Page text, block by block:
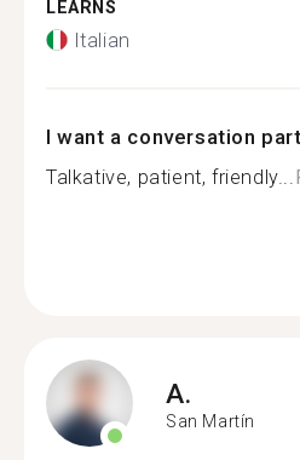
LEARNS
Italian
I want a conversation
Talkative, patient, friendly...
A.
San Martín